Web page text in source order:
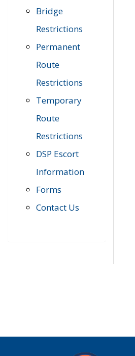
Bridge
Restrictions
Permanent
Route
Restrictions
Temporary
Route
Restrictions
DSP Escort
Information
Forms
Contact Us